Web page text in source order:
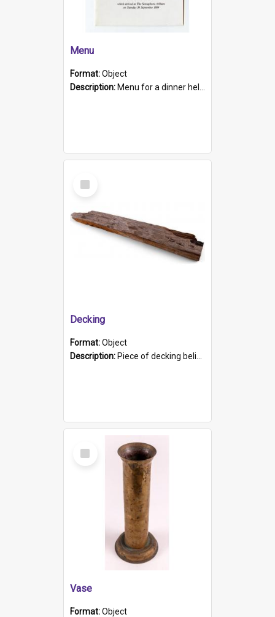
Menu
Format:Object
Description: Menu for a dinner held during Navy Week 1984 to celebrate the arrival in South Australia of HMCS Protector which arrived at The Semaphore at 6.00am on Tuesday 30th September 1884. Held on board H...
Select
Item
Decking
Format:Object
Description: Piece of decking believed to be from the "HMCS Protector". A single piece of decking that tapers to a point. Stamped on the wider part of the plank is the black text "The Nautical...Eum/ Port Ade...
Select
Item
Vase
Format:Object